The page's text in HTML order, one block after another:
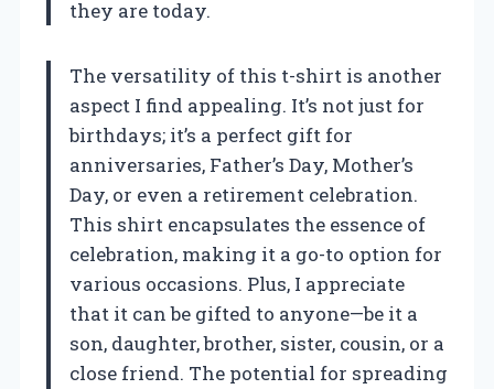
they are today.
The versatility of this t-shirt is another
aspect I find appealing. It’s not just for
birthdays; it’s a perfect gift for
anniversaries, Father’s Day, Mother’s
Day, or even a retirement celebration.
This shirt encapsulates the essence of
celebration, making it a go-to option for
various occasions. Plus, I appreciate
that it can be gifted to anyone—be it a
son, daughter, brother, sister, cousin, or a
close friend. The potential for spreading